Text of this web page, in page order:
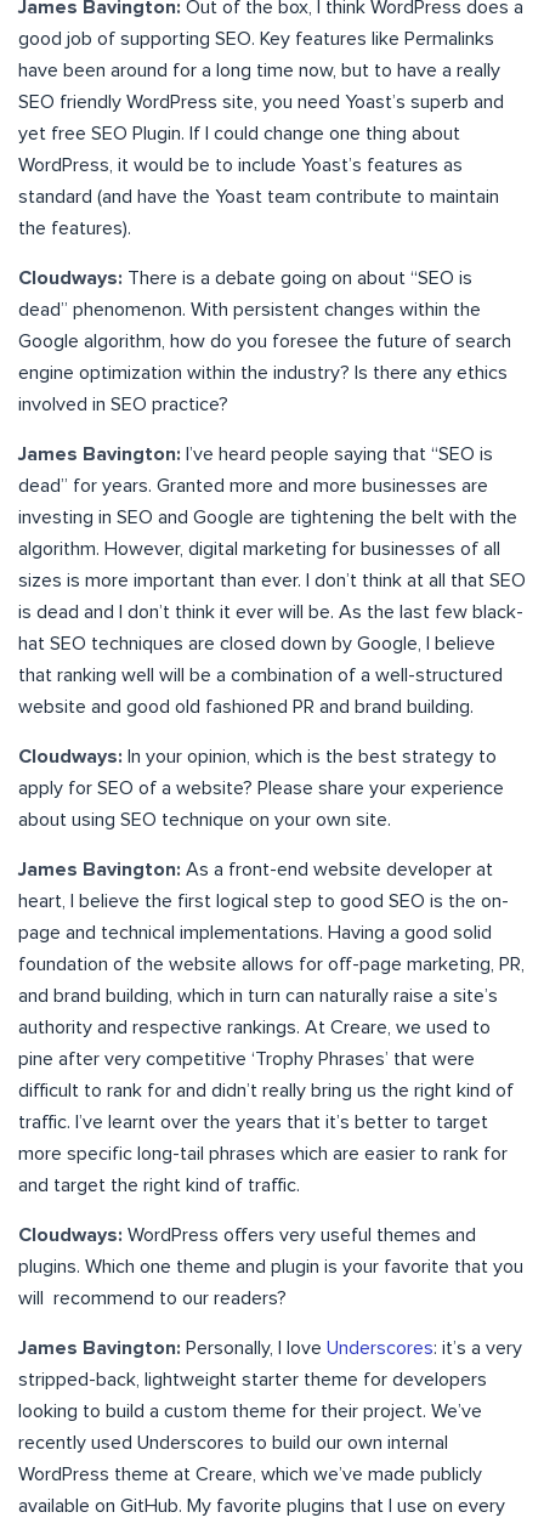
James Bavington: Out of the box, I think WordPress does a
good job of supporting SEO. Key features like Permalinks
have been around for a long time now, but to have a really
SEO friendly WordPress site, you need Yoast’s superb and
yet free SEO Plugin. If I could change one thing about
WordPress, it would be to include Yoast’s features as
standard (and have the Yoast team contribute to maintain
the features).
Cloudways: There is a debate going on about “SEO is
dead” phenomenon. With persistent changes within the
Google algorithm, how do you foresee the future of search
engine optimization within the industry? Is there any ethics
involved in SEO practice?
James Bavington: I’ve heard people saying that “SEO is
dead” for years. Granted more and more businesses are
investing in SEO and Google are tightening the belt with the
algorithm. However, digital marketing for businesses of all
sizes is more important than ever. I don’t think at all that SEO
is dead and I don’t think it ever will be. As the last few black-
hat SEO techniques are closed down by Google, I believe
that ranking well will be a combination of a well-structured
website and good old fashioned PR and brand building.
Cloudways: In your opinion, which is the best strategy to
apply for SEO of a website? Please share your experience
about using SEO technique on your own site.
James Bavington: As a front-end website developer at
heart, I believe the first logical step to good SEO is the on-
page and technical implementations. Having a good solid
foundation of the website allows for off-page marketing, PR,
and brand building, which in turn can naturally raise a site’s
authority and respective rankings. At Creare, we used to
pine after very competitive ‘Trophy Phrases’ that were
difficult to rank for and didn’t really bring us the right kind of
traffic. I’ve learnt over the years that it’s better to target
more specific long-tail phrases which are easier to rank for
and target the right kind of traffic.
Cloudways: WordPress offers very useful themes and
plugins. Which one theme and plugin is your favorite that you
will recommend to our readers?
James Bavington: Personally, I love Underscores: it’s a very
stripped-back, lightweight starter theme for developers
looking to build a custom theme for their project. We’ve
recently used Underscores to build our own internal
WordPress theme at Creare, which we’ve made publicly
available on GitHub. My favorite plugins that I use on every